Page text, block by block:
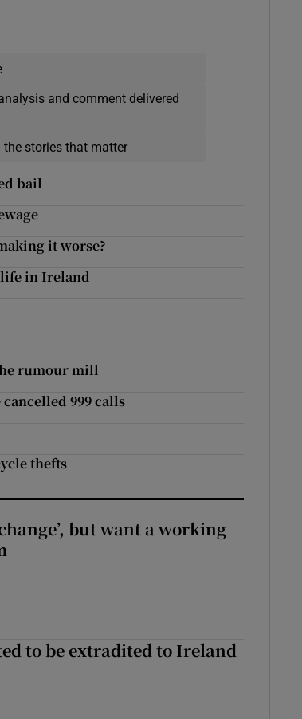
and comment delivered
stories that matter
bail
it worse?
life in Ireland
rumour mill
999 calls
thefts
but want a working
to be extradited to Ireland